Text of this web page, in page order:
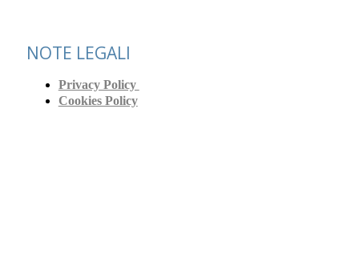
NOTE LEGALI
Privacy Policy
Cookies Policy